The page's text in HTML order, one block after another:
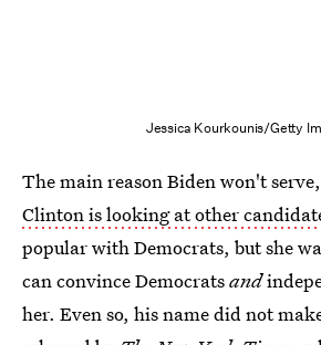
Jessica Kourkounis/Getty
The main reason Biden won't
Clinton is looking at other
popular with Democrats, but she
can convince Democratsand
her. Even so, his name did not